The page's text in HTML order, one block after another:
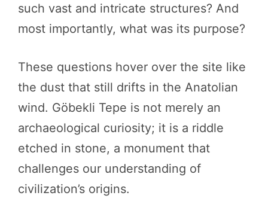
such vast and intricate structures? And
most importantly, what was its purpose?
These questions hover over the site like
the dust that still drifts in the Anatolian
wind. Göbekli Tepe is not merely an
archaeological curiosity; it is a riddle
etched in stone, a monument that
challenges our understanding of
civilization’s origins.